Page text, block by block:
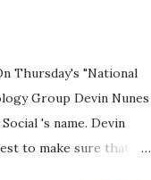
Thursday's "National
Group Devin Nunes
's name. Devin
to make sure that we